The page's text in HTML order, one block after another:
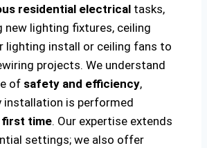
residential electrical tasks,
new lighting fixtures, ceiling
lighting install or ceiling fans to
projects. We understand
of safety and efficiency,
installation is performed
time. Our expertise extends
settings; we also offer